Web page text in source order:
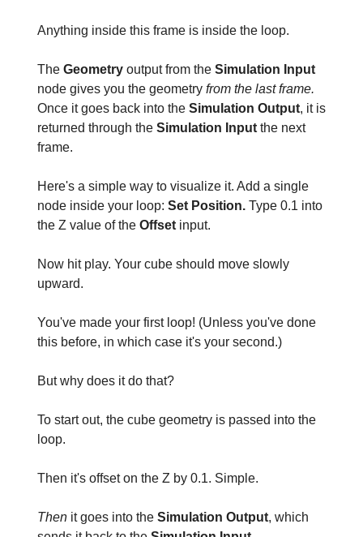
Anything inside this frame is inside the loop.
The Geometry output from the Simulation Input
node gives you the geometry from the last frame.
Once it goes back into the Simulation Output, it is
returned through the Simulation Inputthe next
frame.
Here's a simple way to visualize it. Add a single
node inside your loop: Set Position. Type 0.1 into
the Z value of the Offset input.
Now hit play. Your cube should move slowly
upward.
You've made your first loop! (Unless you've done
this before, in which case it's your second.)
But why does it do that?
To start out, the cube geometry is passed into the
loop.
Then it's offset on the Z by 0.1. Simple.
Then it goes into the Simulation Output, which